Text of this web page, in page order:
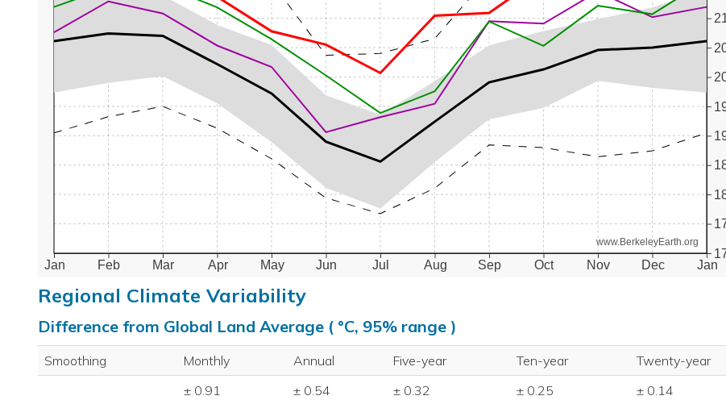
Jan Feb Mar Apr May Jun Jul Aug Sep Oct Nov Dec Jan
www.BerkeleyEarth.org
Regional Climate Variability
Difference from Global Land Average ( °C, 95% range )
Smoothing Monthly Annual Five-year Ten-year
Twenty-year
± 0.91
± 0.54 ± 0.32 ± 0.25 ± 0.14